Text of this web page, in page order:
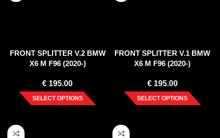
FRONT SPLITTER V.2 BMW
X6 M F96 (2020-)
€ 195.00
SELECT OPTIONS
FRONT SPLITTER V.1 BMW
X6 M F96 (2020-)
€195.00
SELECT OPTIONS